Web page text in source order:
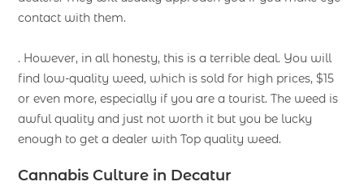
contact with them.
. However, in all honesty, this is a terrible deal. You will
find low-quality weed, which is sold for high prices, $15
or even more, especially if you are a tourist. The weed is
awful quality and just not worth it but you be lucky
enough to get a dealer with Top quality weed.
Cannabis Culture in Decatur